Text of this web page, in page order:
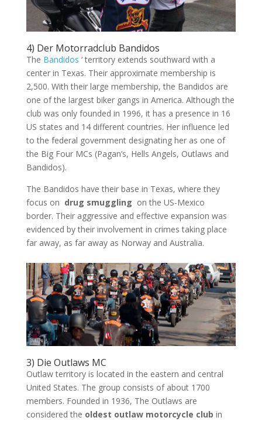
4) Der Motorradclub Bandidos
The Bandidos ‘ territory extends southward with a
center in Texas. Their approximate membership is
2,500. With their large membership, the Bandidos are
one of the largest biker gangs in America. Although the
club was only founded in 1996, it has a presence in 16
US states and 14 different countries. Her influence led
to the federal government designating her as one of
the Big Four MCs (Pagan’s, Hells Angels, Outlaws and
Bandidos).
The Bandidos have their base in Texas, where they
focus on drug smuggling on the US-Mexico
border. Their aggressive and effective expansion was
evidenced by their involvement in crimes taking place
far away, as far away as Norway and Australia.
3) Die Outlaws MC
Outlaw territory is located in the eastern and central
United States. The group consists of about 1700
members. Founded in 1936, The Outlaws are
considered the oldest outlaw motorcycle club in